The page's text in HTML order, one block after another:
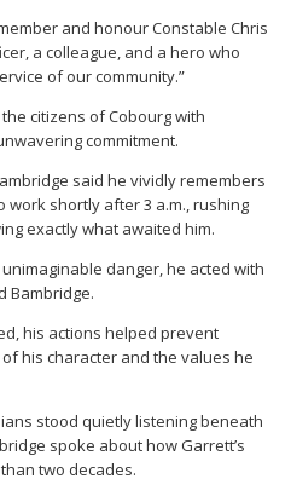
and honour Constable Chris
a colleague, and a hero who
of our community.”
citizens of Cobourg with
commitment.
said he vividly remembers
shortly after 3 a.m., rushing
exactly what awaited him.
danger, he acted with
Bambridge.
his actions helped prevent
his character and the values he
stood quietly listening beneath
spoke about how Garrett’s
two decades.